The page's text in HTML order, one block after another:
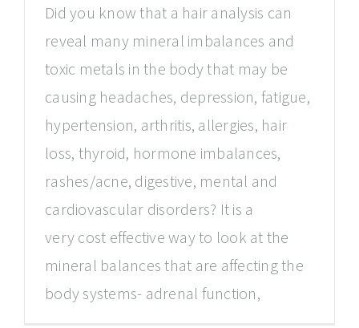
Did you know that a hair analysis can
reveal many mineral imbalances and
toxic metals in the body that may be
causing headaches, depression, fatigue,
hypertension, arthritis, allergies, hair
loss, thyroid, hormone imbalances,
rashes/acne, digestive, mental and
cardiovascular disorders? It is a
very cost effective way to look at the
mineral balances that are affecting the
body systems- adrenal function,